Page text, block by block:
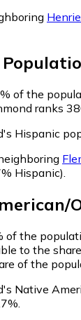
of the
ranks
Hispanic
Hispanic).
of the
to the
of the
Native